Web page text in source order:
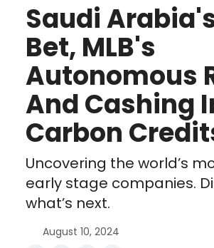
Saudi
Bet, MLB's
Autonomous
And Cashing
Carbon
Uncovering the world’s
early stage companies.
what’s next.
August 10, 2024